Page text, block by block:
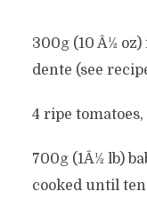
300g (10 Â½
dente (see
4 ripe
700g (1Â½ lb)
cooked until